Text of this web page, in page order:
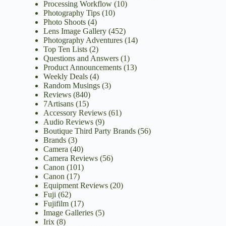
Processing Workflow(10)
Photography Tips(10)
Photo Shoots(4)
Lens Image Gallery(452)
Photography Adventures(14)
Top Ten Lists(2)
Questions and Answers(1)
Product Announcements(13)
Weekly Deals(4)
Random Musings(3)
Reviews(840)
7Artisans(15)
Accessory Reviews(61)
Audio Reviews(9)
Boutique Third Party Brands(56)
Brands(3)
Camera (40)
Camera Reviews(56)
Canon (101)
Canon (17)
Equipment Reviews(20)
Fuji (62)
Fujifilm(17)
Image Galleries(5)
Irix(8)